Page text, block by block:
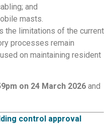
and
masts.
the limitations of the current
processes remain
on maintaining resident
on 24 March 2026 and
control approval